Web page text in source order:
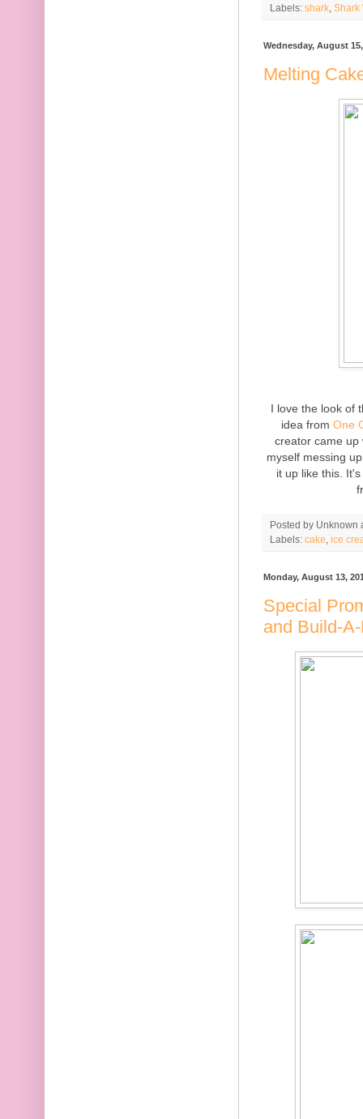
Labels: shark Shark
Wednesday, August
Melting
I love the look of
idea fromOne
creator came up
myself messing
it up like this.
Posted by Unknown
Labels: cake ice
Monday, August 13,
Special
and Build-